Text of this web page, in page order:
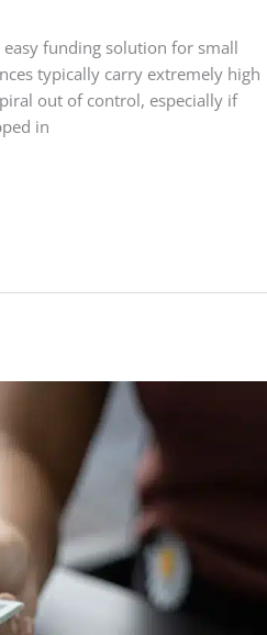
easy funding solution for small
typically carry extremely high
out of control, especially if
in